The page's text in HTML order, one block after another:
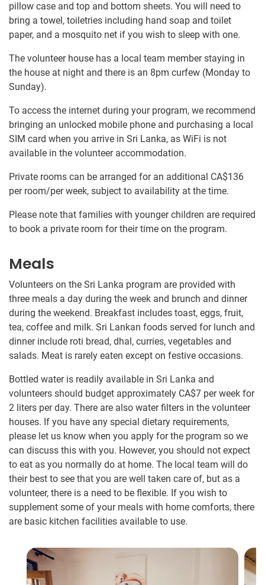
pillow case and top and bottom sheets. You will need to
bring a towel, toiletries including hand soap and toilet
paper, and a mosquito net if you wish to sleep with one.
The volunteer house has a local team member staying in
the house at night and there is an 8pm curfew (Monday to
Sunday).
To access the internet during your program, we recommend
bringing an unlocked mobile phone and purchasing a local
SIM card when you arrive in Sri Lanka, as WiFi is not
available in the volunteer accommodation.
Private rooms can be arranged for an additional CA$136
per room/per week, subject to availability at the time.
Please note that families with younger children are required
to book a private room for their time on the program.
Meals
Volunteers on the Sri Lanka program are provided with
three meals a day during the week and brunch and dinner
during the weekend. Breakfast includes toast, eggs, fruit,
tea, coffee and milk. Sri Lankan foods served for lunch and
dinner include roti bread, dhal, curries, vegetables and
salads. Meat is rarely eaten except on festive occasions.
Bottled water is readily available in Sri Lanka and
volunteers should budget approximately CA$7 per week for
2 liters per day. There are also water filters in the volunteer
houses. If you have any special dietary requirements,
please let us know when you apply for the program so we
can discuss this with you. However, you should not expect
to eat as you normally do at home. The local team will do
their best to see that you are well taken care of, but as a
volunteer, there is a need to be flexible. If you wish to
supplement some of your meals with home comforts, there
are basic kitchen facilities available to use.